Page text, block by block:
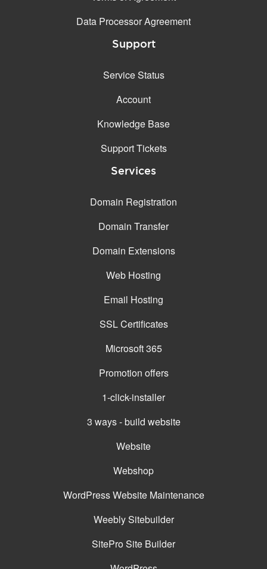
Data Processor Agreement
Support
Service Status
Account
Knowledge Base
Support Tickets
Services
Domain Registration
Domain Transfer
Domain Extensions
Web Hosting
Email Hosting
SSL Certificates
Microsoft 365
Promotion offers
1-click-installer
3 ways - build website
Website
Webshop
WordPress Website Maintenance
Weebly Sitebuilder
SitePro Site Builder